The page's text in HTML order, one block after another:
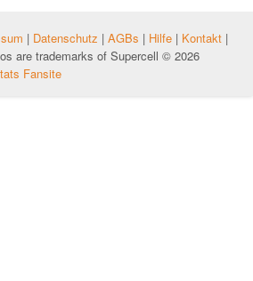
| Datenschutz | AGBs | Hilfe | Kontakt |
are trademarks of Supercell © 2026
Fansite